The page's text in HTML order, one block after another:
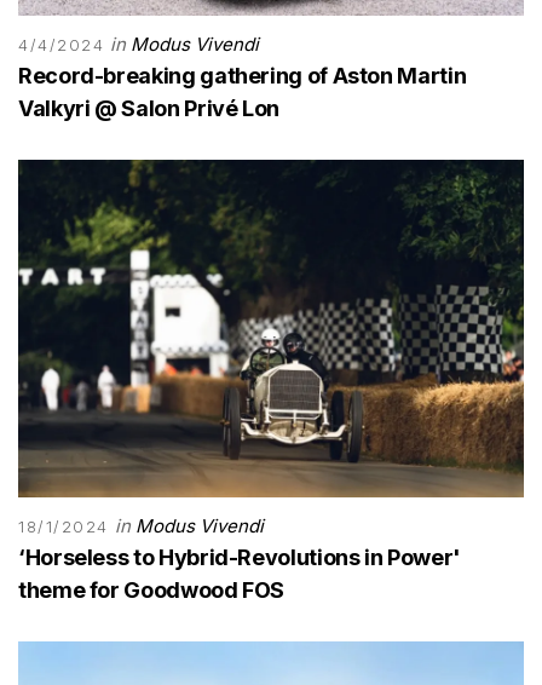
4/4/2024 in Modus Vivendi
Record-breaking gathering of Aston Martin
Valkyri @ Salon Privé Lon
18/1/2024 in Modus Vivendi
‘Horseless to Hybrid-Revolutions in Power'
theme for Goodwood FOS